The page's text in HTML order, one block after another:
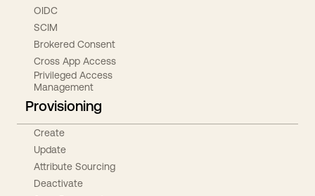
OIDC
SCIM
Brokered Consent
Cross App Access
Privileged Access
Management
Provisioning
Create
Update
Attribute Sourcing
Deactivate